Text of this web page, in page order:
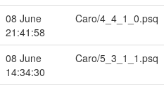
08 June
21:41:58
Caro/4_4_1_0.psq
08 June
14:34:30
Caro/5_3_1_1.psq